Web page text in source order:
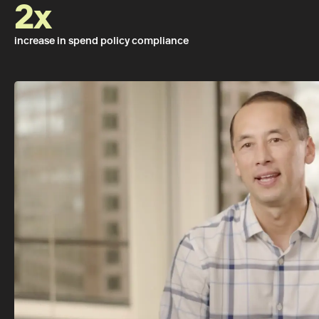
2x
increase in spend policy compliance